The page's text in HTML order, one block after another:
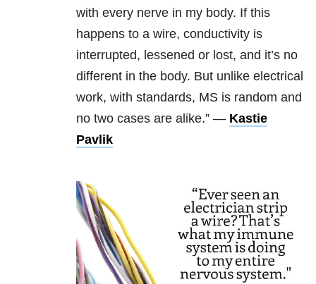
with every nerve in my body. If this
happens to a wire, conductivity is
interrupted, lessened or lost, and it’s no
different in the body. But unlike electrical
work, with standards, MS is random and
no two cases are alike.” — Kastie
Pavlik